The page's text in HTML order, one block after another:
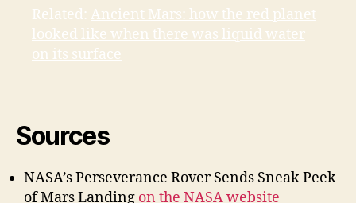
Related: Ancient Mars: how the red planet
looked like when there was liquid water
on its surface
Sources
NASA’s Perseverance Rover Sends Sneak Peek
of Mars Landing on the NASA website